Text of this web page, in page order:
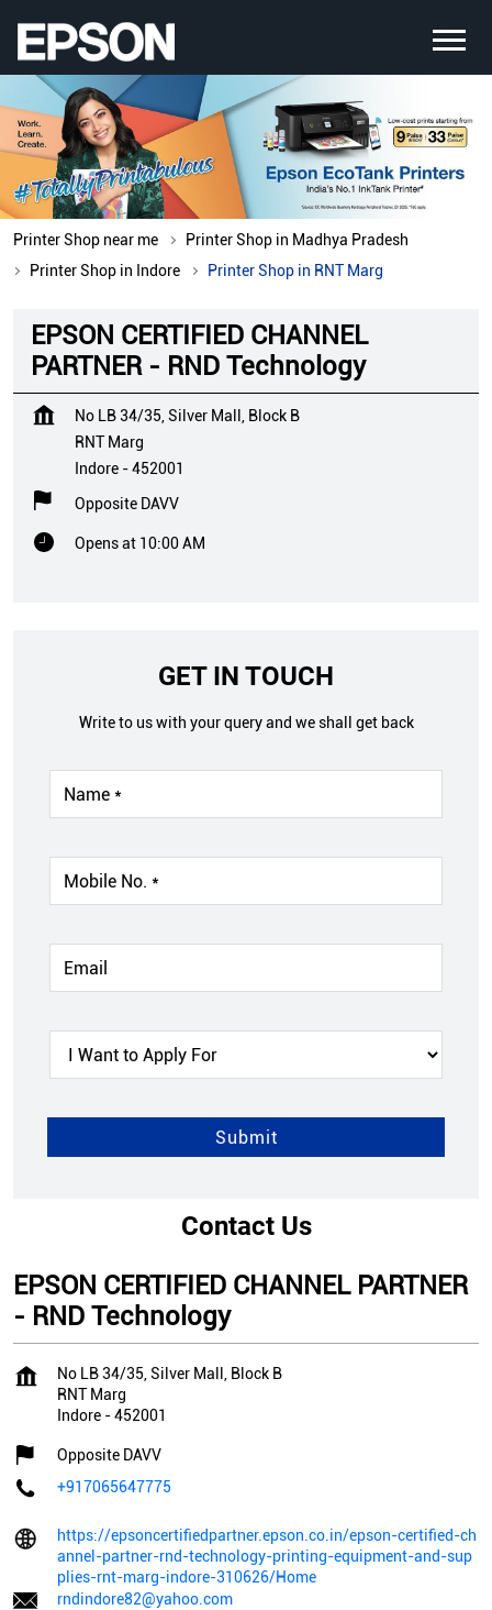
Printer Shop near me
Printer Shop in Madhya Pradesh
Printer Shop in Indore
Printer Shop in RNT Marg
EPSON CERTIFIED CHANNEL
PARTNER - RND Technology
No LB 34/35, Silver Mall, Block B
RNT Marg
Indore -452001
Opposite DAVV
Opens at 10:00 AM
GET IN TOUCH
Write to us with your query and we shall get back
Contact Us
EPSON CERTIFIED CHANNEL PARTNER
- RND Technology
No LB 34/35, Silver Mall, Block B
RNT Marg
Indore -452001
Opposite DAVV
+917065647775
https://epsoncertifiedpartner.epson.co.in/epson-certified-ch
annel-partner-rnd-technology-printing-equipment-and-sup
plies-rnt-marg-indore-310626/Home
rndindore82@yahoo.com